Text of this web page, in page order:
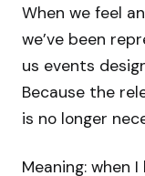
When we feel
we’ve been
us events
Because the
is no longer
Meaning: when